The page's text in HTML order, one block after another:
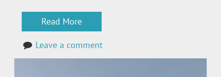
Read More
Leave a comment